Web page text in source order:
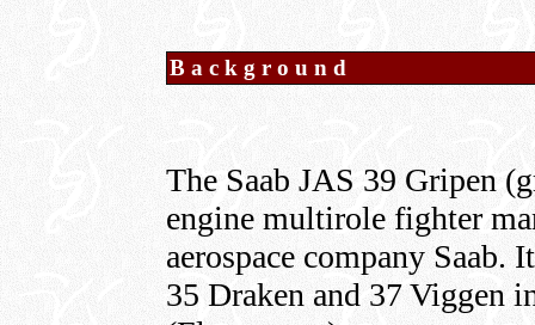
Background
The Saab JAS 39 Gripen
engine multirole fighter
aerospace company Saab.
35 Draken and 37 Viggen